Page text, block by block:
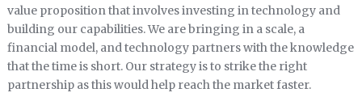
value proposition that involves investing in technology and
building our capabilities. We are bringing in a scale, a
financial model, and technology partners with the knowledge
that the time is short. Our strategy is to strike the right
partnership as this would help reach the market faster.